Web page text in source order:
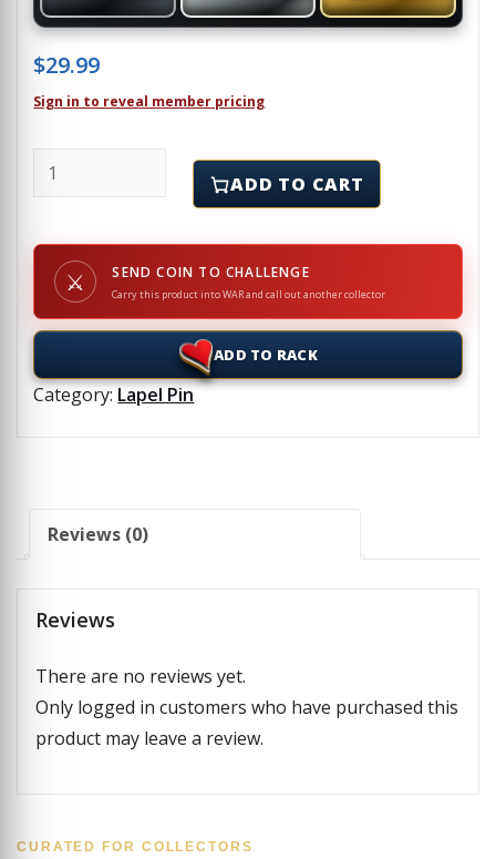
$29.99
Sign in to reveal member pricing
SNOWBIRD - X-MISS MATCH - Lapel Pin quantity
ADD TO CART
⚔ SEND COIN TO CHALLENGE
Carry this product into WAR and call out another collector
ADD TO RACK
Category: Lapel Pin
Reviews (0)
Reviews
There are no reviews yet.
Only logged in customers who have purchased this
product may leave a review.
CURATED FOR COLLECTORS